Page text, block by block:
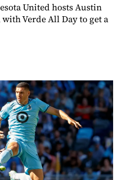
United hosts Austin
Verde All Day to get a